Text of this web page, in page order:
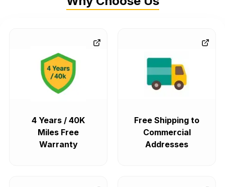
4 Years / 40K
Miles Free
Warranty
Free Shipping to
Commercial
Addresses